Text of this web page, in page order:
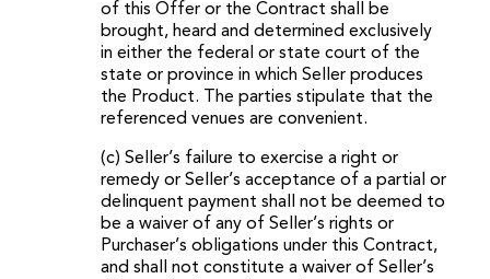
of this Offer or the Contract shall be
brought, heard and determined exclusively
in either the federal or state court of the
state or province in which Seller produces
the Product. The parties stipulate that the
referenced venues are convenient.
(c) Seller’s failure to exercise a right or
remedy or Seller’s acceptance of a partial or
delinquent payment shall not be deemed to
be a waiver of any of Seller’s rights or
Purchaser’s obligations under this Contract,
and shall not constitute a waiver of Seller’s